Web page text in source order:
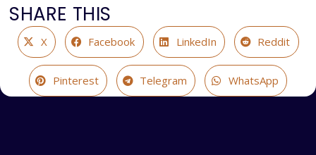
SHARE THIS
X Facebook LinkedIn Reddit
Pinterest Telegram WhatsApp